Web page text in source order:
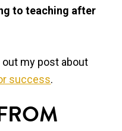
to teaching after
my post about
success.